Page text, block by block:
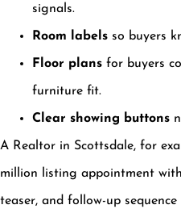
signals.
Room labels so buyers
Floor plans for buyers
furniture fit.
Clear showing buttons
A Realtor in Scottsdale, for
million listing appointment
teaser, and follow-up